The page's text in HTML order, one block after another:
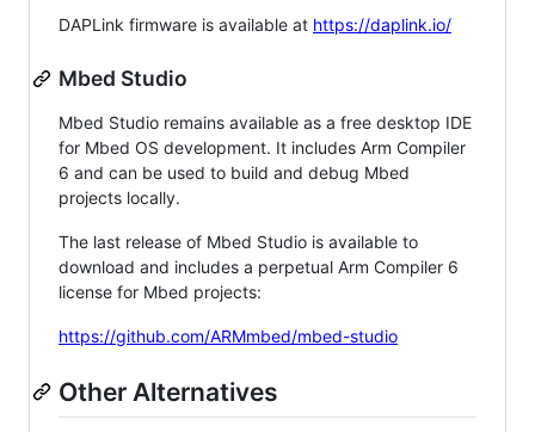
DAPLink firmware is available at https://daplink.io/
Mbed Studio
Mbed Studio remains available as a free desktop IDE
for Mbed OS development. It includes Arm Compiler
6 and can be used to build and debug Mbed
projects locally.
The last release of Mbed Studio is available to
download and includes a perpetual Arm Compiler 6
license for Mbed projects:
https://github.com/ARMmbed/mbed-studio
Other Alternatives